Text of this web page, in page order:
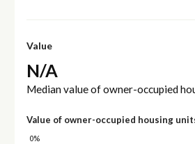
Value
N/A
Median value of owner-occupied
Value of owner-occupied housing
0%